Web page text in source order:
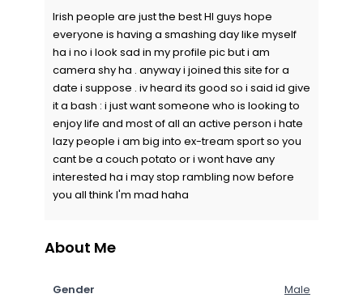
Irish people are just the best HI guys hope
everyone is having a smashing day like myself
ha i no i look sad in my profile pic but i am
camera shy ha . anyway i joined this site for a
date i suppose . iv heard its good so i said id give
it a bash : i just want someone who is looking to
enjoy life and most of all an active person i hate
lazy people i am big into ex-tream sport so you
cant be a couch potato or i wont have any
interested ha i may stop rambling now before
you all think I'm mad haha
About Me
Gender
Male